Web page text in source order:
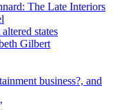
The Late Interiors
states
Gilbert
business?, and